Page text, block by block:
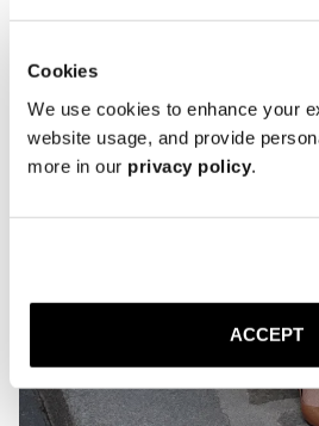
Cookies
We use cookies to enhance your
website usage, and provide
more in our privacy policy.
ACCEPT